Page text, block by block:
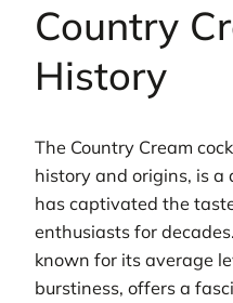
Country
History
The Country Cream
history and origins, is
has captivated the
enthusiasts for
known for its average
burstiness, offers a